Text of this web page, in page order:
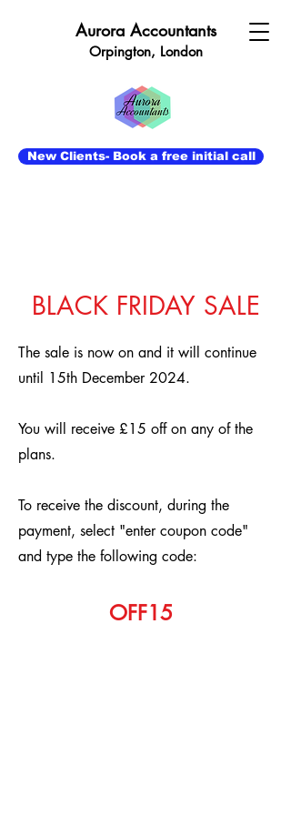
Aurora Accountants
Orpington, London
New Clients- Book a free initial call
BLACK FRIDAY SALE
The sale is now on and it will continue
until 15th December 2024.
You will receive £15 off on any of the
plans.
To receive the discount, during the
payment, select "enter coupon code"
and type the following code:
OFF15